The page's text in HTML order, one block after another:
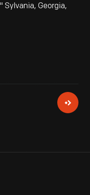
Georgia,